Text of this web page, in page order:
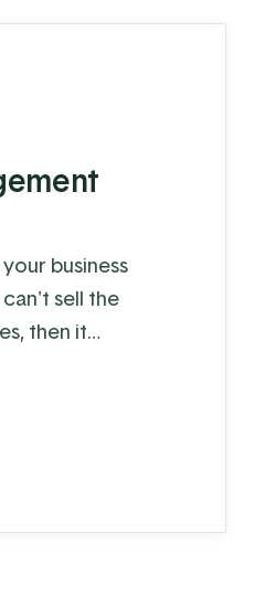
business
sell the
then it